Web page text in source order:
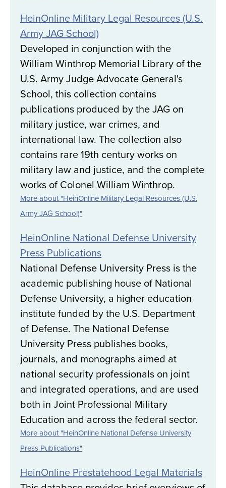
HeinOnline Military Legal Resources (U.S.
Army JAG School)
Developed in conjunction with the
William Winthrop Memorial Library of the
U.S. Army Judge Advocate General's
School, this collection contains
publications produced by the JAG on
military justice, war crimes, and
international law. The collection also
contains rare 19th century works on
military law and justice, and the complete
works of Colonel William Winthrop.
More about "HeinOnline Military Legal Resources (U.S.
Army JAG School)"
HeinOnline National Defense University
Press Publications
National Defense University Press is the
academic publishing house of National
Defense University, a higher education
institute funded by the U.S. Department
of Defense. The National Defense
University Press publishes books,
journals, and monographs aimed at
national security professionals on joint
and integrated operations, and are used
both in Joint Professional Military
Education and across the federal sector.
More about "HeinOnline National Defense University
Press Publications"
HeinOnline Prestatehood Legal Materials